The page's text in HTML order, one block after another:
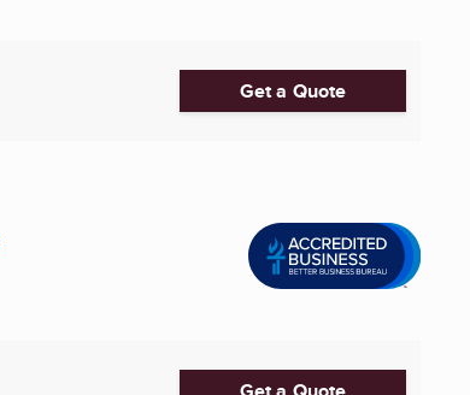
Get a Quote